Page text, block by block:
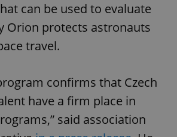
can be used to evaluate
Orion protects astronauts
travel.
confirms that Czech
have a firm place in
said association